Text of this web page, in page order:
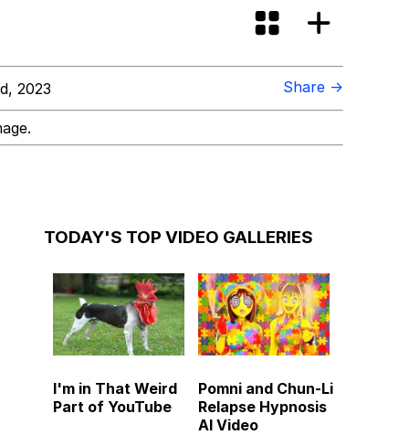
2023 Share →
TODAY'S TOP VIDEO GALLERIES
I'm in That Weird
Part of YouTube
Pomni and Chun-Li
Relapse Hypnosis
AI Video